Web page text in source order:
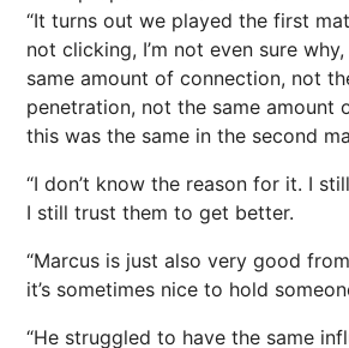
“It turns out we played the first
not clicking, I’m not even sure
same amount of connection, not
penetration, not the same amount
this was the same in the second
“I don’t know the reason for it. I
I still trust them to get better.
“Marcus is just also very good
it’s sometimes nice to hold
“He struggled to have the same